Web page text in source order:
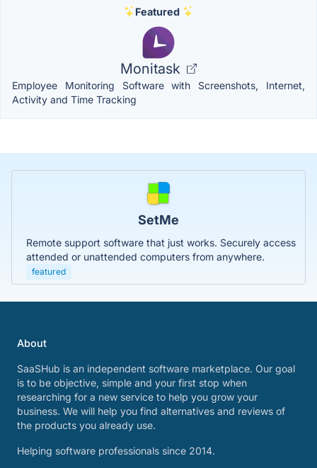
Featured
Monitask
Employee Monitoring Software with Screenshots, Internet,
Activity and Time Tracking
SetMe
Remote support software that just works. Securely access
attended or unattended computers from anywhere.
featured
About
SaaSHub is an independent software marketplace. Our goal
is to be objective, simple and your first stop when
researching for a new service to help you grow your
business. We will help you find alternatives and reviews of
the products you already use.
Helping software professionals since 2014.